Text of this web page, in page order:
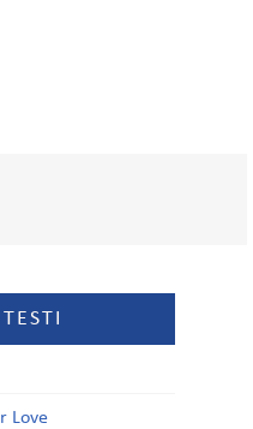
Love